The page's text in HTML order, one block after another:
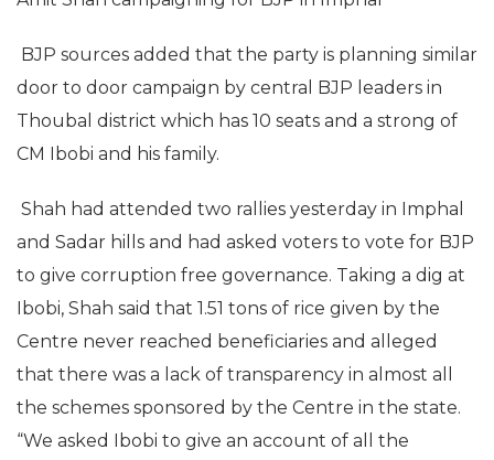
BJP sources added that the party is planning similar
door to door campaign by central BJP leaders in
Thoubal district which has 10 seats and a strong of
CM Ibobi and his family.
Shah had attended two rallies yesterday in Imphal
and Sadar hills and had asked voters to vote for BJP
to give corruption free governance. Taking a dig at
Ibobi, Shah said that 1.51 tons of rice given by the
Centre never reached beneficiaries and alleged
that there was a lack of transparency in almost all
the schemes sponsored by the Centre in the state.
“We asked Ibobi to give an account of all the